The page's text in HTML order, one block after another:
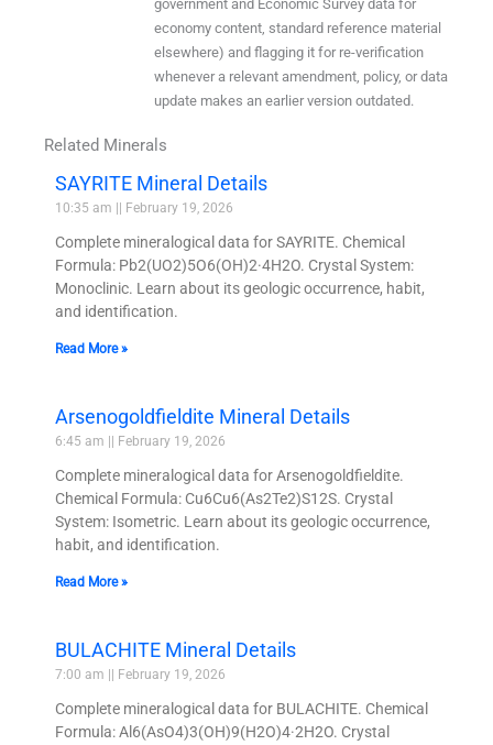
government and Economic Survey data for
economy content, standard reference material
elsewhere) and flagging it for re-verification
whenever a relevant amendment, policy, or data
update makes an earlier version outdated.
Related Minerals
SAYRITE Mineral Details
10:35 am February 19, 2026
Complete mineralogical data for SAYRITE. Chemical
Formula: Pb2(UO2)5O6(OH)2·4H2O. Crystal System:
Monoclinic. Learn about its geologic occurrence, habit,
and identification.
Read More »
Arsenogoldfieldite Mineral Details
6:45 am February 19, 2026
Complete mineralogical data for Arsenogoldfieldite.
Chemical Formula: Cu6Cu6(As2Te2)S12S. Crystal
System: Isometric. Learn about its geologic occurrence,
habit, and identification.
Read More »
BULACHITE Mineral Details
7:00 am February 19, 2026
Complete mineralogical data for BULACHITE. Chemical
Formula: Al6(AsO4)3(OH)9(H2O)4·2H2O. Crystal